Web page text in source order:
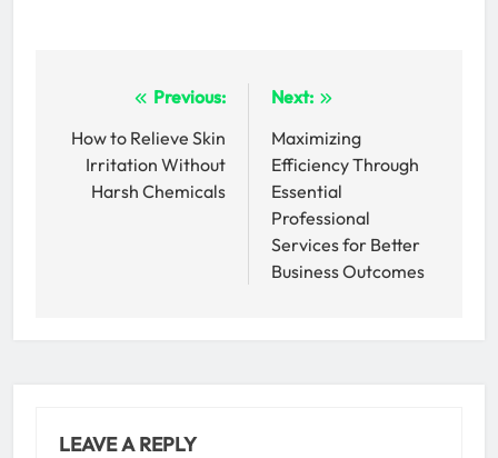
navigation
Previous:
How to Relieve Skin
Irritation Without
Harsh Chemicals
Next:
Maximizing
Efficiency Through
Essential
Professional
Services for Better
Business Outcomes
LEAVE A REPLY